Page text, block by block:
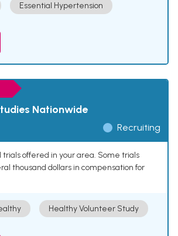
Essential Hypertension
Nationwide
Recruiting
trials offered in your area. Some trials
thousand dollars in compensation for
Healthy Volunteer Study